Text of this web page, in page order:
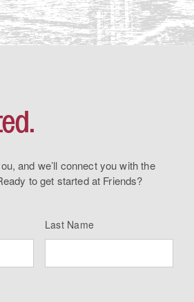
and we’ll connect you with the
to get started at Friends?
Last Name